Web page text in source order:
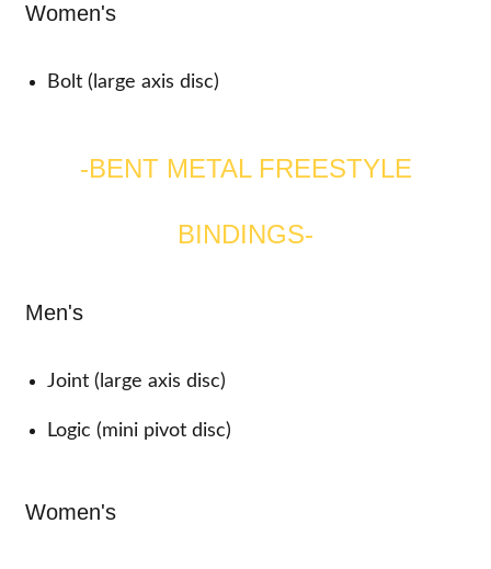
Women's
Bolt (large axis disc)
-BENT METAL FREESTYLE
BINDINGS-
Men's
Joint (large axis disc)
Logic (mini pivot disc)
Women's